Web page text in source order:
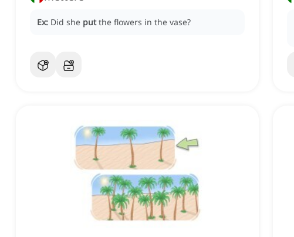
Ex: Did she put the flowers in the vase?